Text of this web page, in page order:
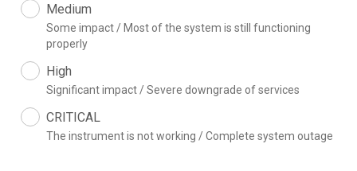
Medium
Some impact / Most of the system is still functioning
properly
High
Significant impact / Severe downgrade of services
CRITICAL
The instrument is not working / Complete system outage